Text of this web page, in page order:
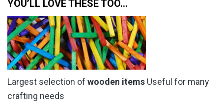
YOU’LL LOVE THESE TOO…
Largest selection of wooden items Useful for many
crafting needs